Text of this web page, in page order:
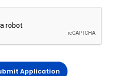
Application